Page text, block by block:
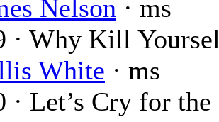
Nelson · ms
· Why Kill
White · ms
· Let’s Cry for the